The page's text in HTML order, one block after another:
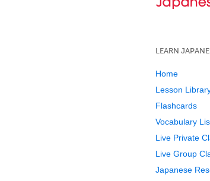
LEARN
Home
Lesson
Flashcards
Vocabulary
Live Private
Live Group
Japanese